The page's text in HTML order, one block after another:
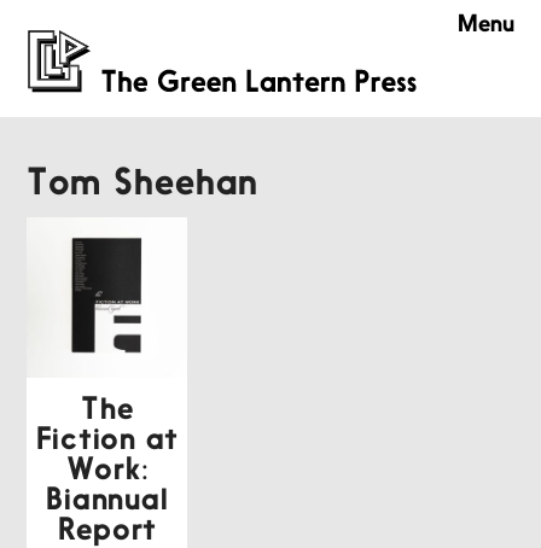
Menu
Tom Sheehan
The
Fiction at
Work:
Biannual
Report